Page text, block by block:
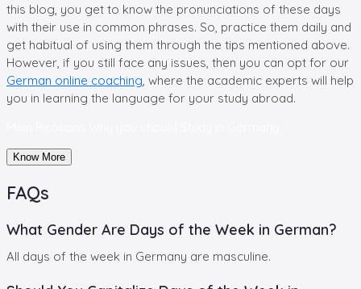
this blog, you get to know the pronunciations of these days
with their use in common phrases. So, practice them daily and
get habitual of using them through the tips mentioned above.
However, if you still face any issues, then you can opt for our
German online coaching , where the academic experts will help
you in learning the language for your study abroad.
Know More
FAQs
What Gender Are Days of the Week in German?
All days of the week in Germany are masculine.